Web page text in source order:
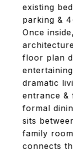
existing
parking &
Once
floor plan
dramatic
entrance
formal
sits
family
connects